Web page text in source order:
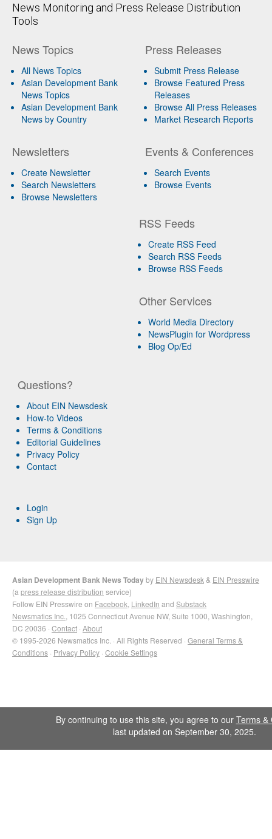
News Monitoring and Press Release Distribution
Tools
News Topics
All News Topics
Asian Development Bank
News Topics
Asian Development Bank
News by Country
Newsletters
Create Newsletter
Search Newsletters
Browse Newsletters
Press Releases
Submit Press Release
Browse Featured Press
Releases
Browse All Press Releases
Market Research Reports
Events & Conferences
Search Events
Browse Events
RSS Feeds
Create RSS Feed
Search RSS Feeds
Browse RSS Feeds
Other Services
World Media Directory
NewsPlugin for Wordpress
Blog Op/Ed
Questions?
About EIN Newsdesk
How-to Videos
Terms & Conditions
Editorial Guidelines
Privacy Policy
Contact
Login
Sign Up
Asian Development Bank News Todayby EIN Newsdesk & EIN Presswire
(a press release distribution service)
Follow EIN Presswire on Facebook LinkedIn and Substack
Newsmatics Inc. , 1025 Connecticut Avenue NW, Suite 1000, Washington,
DC 20036 · Contact · About
© 1995-2026 Newsmatics Inc. · All Rights Reserved · General Terms &
Conditions · Privacy Policy · Cookie Settings
By continuing to use this site, you agree to our Terms &
last updated on September 30, 2025.